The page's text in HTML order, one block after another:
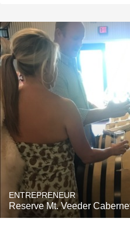
ENTREPRENEUR
Reserve Mt. Veeder